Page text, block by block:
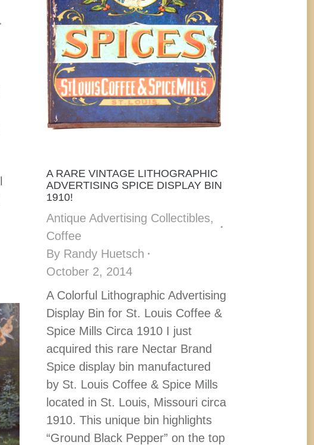
A RARE VINTAGE LITHOGRAPHIC
ADVERTISING SPICE DISPLAY BIN
1910!
Antique Advertising Collectibles,
Coffee
By Randy Huetsch
October 2, 2014
A Colorful Lithographic Advertising
Display Bin for St. Louis Coffee &
Spice Mills Circa 1910 I just
acquired this rare Nectar Brand
Spice display bin manufactured
by St. Louis Coffee & Spice Mills
located in St. Louis, Missouri circa
1910. This unique bin highlights
“Ground Black Pepper” on the top